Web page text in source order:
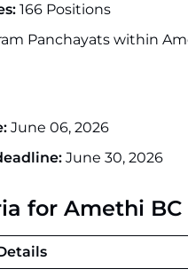
166 Positions
Panchayats within
June 06, 2026
June 30, 2026
for Amethi